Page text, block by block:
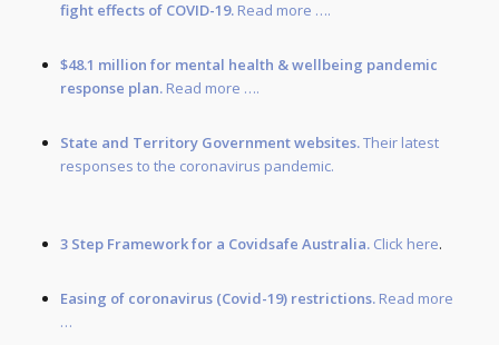
fight effects of COVID-19. Read more ….
$48.1 million for mental health & wellbeing pandemic
response plan. Read more ….
State and Territory Government websites.Their latest
responses to the coronavirus pandemic.
3 Step Framework for a Covidsafe Australia. Click here.
Easing of coronavirus (Covid-19) restrictions. Read more
…